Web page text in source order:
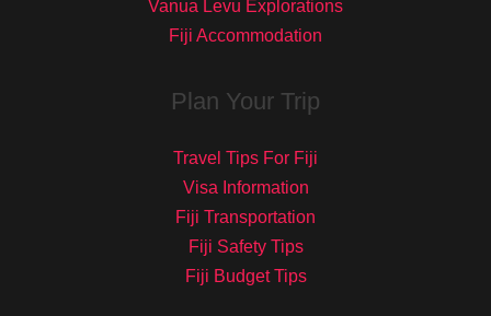
Vanua Levu Explorations
Fiji Accommodation
Plan Your Trip
Travel Tips For Fiji
Visa Information
Fiji Transportation
Fiji Safety Tips
Fiji Budget Tips